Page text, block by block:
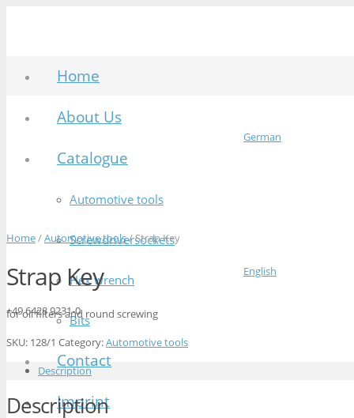
German
English
+49 6428 9231-0
Home
About Us
Catalogue
Automotive tools
Screwdriversockets
Hex wrench
Bits
Contact
Imprint
Home/Automotive tools/ Strap Key
Strap Key
for oil filters and round screwing
SKU: 128/1 Category:Automotive tools
Description
Description